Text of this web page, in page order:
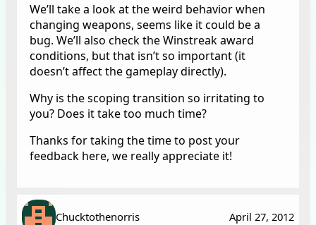
We’ll take a look at the weird behavior when
changing weapons, seems like it could be a
bug. We’ll also check the Winstreak award
conditions, but that isn’t so important (it
doesn’t affect the gameplay directly).
Why is the scoping transition so irritating to
you? Does it take too much time?
Thanks for taking the time to post your
feedback here, we really appreciate it!
Chucktothenorris April 27, 2012